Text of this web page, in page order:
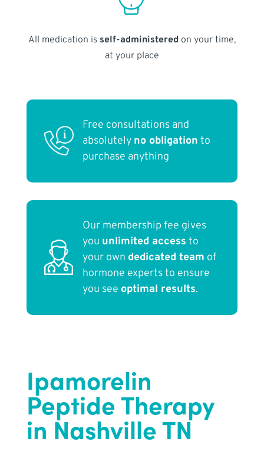
All medication is self-administered on your time,
at your place
Free consultations and
absolutely no obligation to
purchase anything
Our membership fee gives
you unlimited access to
your own dedicated team of
hormone experts to ensure
you see optimal results.
Ipamorelin
Peptide Therapy
in Nashville TN